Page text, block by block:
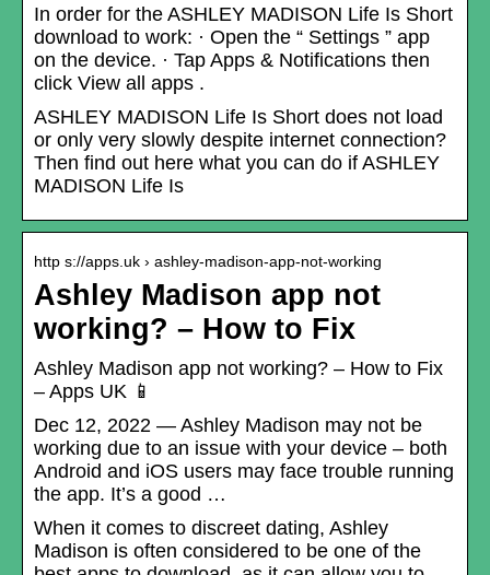
In order for the ASHLEY MADISON Life Is Short
download to work: · Open the “ Settings ” app
on the device. · Tap Apps & Notifications then
click View all apps .
ASHLEY MADISON Life Is Short does not load
or only very slowly despite internet connection?
Then find out here what you can do if ASHLEY
MADISON Life Is
http s://apps.uk › ashley-madison-app-not-working
Ashley Madison app not
working? – How to Fix
Ashley Madison app not working? – How to Fix
– Apps UK 📱
Dec 12, 2022 — Ashley Madison may not be
working due to an issue with your device – both
Android and iOS users may face trouble running
the app. It’s a good …
When it comes to discreet dating, Ashley
Madison is often considered to be one of the